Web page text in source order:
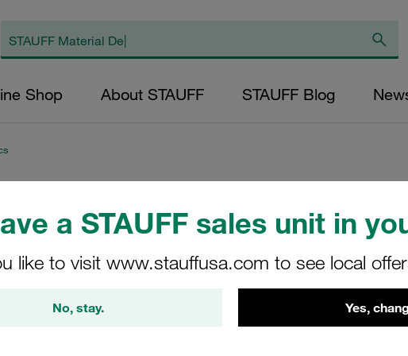
a STAUFF sales unit in
like to visit www.stauffusa.com to see local
No, stay. Yes,
Shop About STAUFF STAUFF Blog
Replacement
Pressure Filters
Inorg. Glass
Inner Diameter
Sealing: NBR, β
NL-1000-E-10-B/4